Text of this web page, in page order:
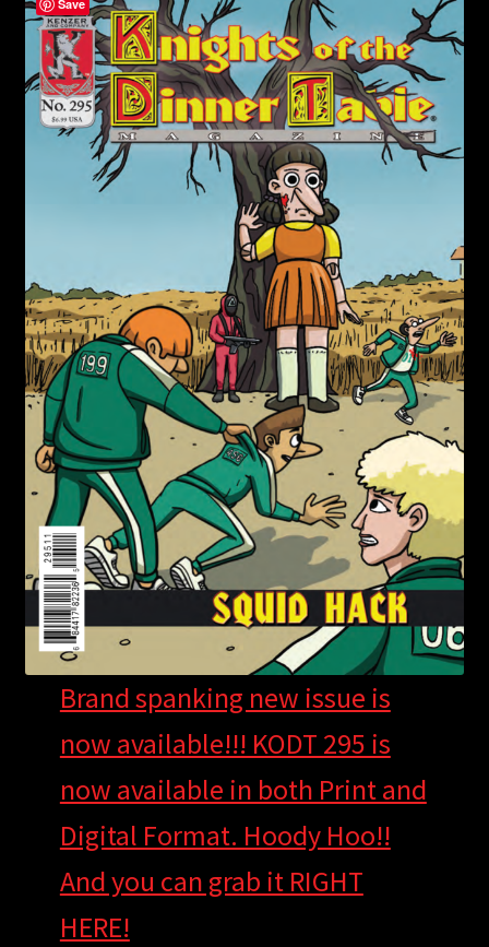
child
menu
Login/Create Account
Brand spanking new issue is
now available!!! KODT 295 is
now available in both Print and
Digital Format. Hoody Hoo!!
And you can grab it RIGHT
HERE!
Save